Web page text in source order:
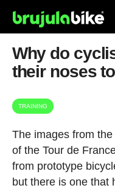
Why do
their noses
TRAINING
The images from
of the Tour de
from prototype
but there is one that